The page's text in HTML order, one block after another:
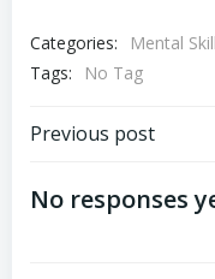
Categories:
Mental
Tags:
No Tag
Post
Previous post
No responses